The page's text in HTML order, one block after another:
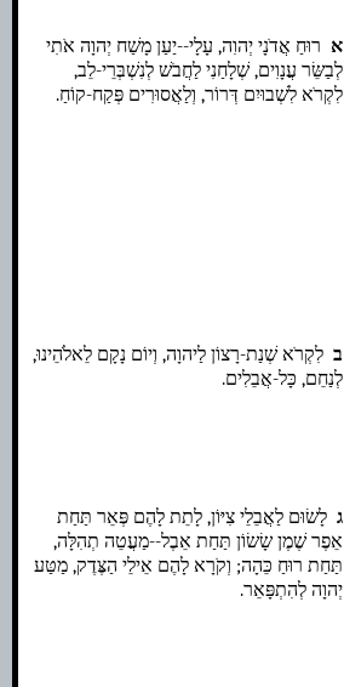
א רוּחַ אֲדֹנָי יְהוִה, עָלָי--יַעַן מָשַׁח יְהוָה אֹתִי
לְבַשֵּׂר עֲנָוִים, שְׁלָחַנִי לַחֲבֹשׁ לְנִשְׁבְּרֵי-לֵב,
לִקְרֹא לִשְׁבוּיִם דְּרוֹר, וְלַאֲסוּרִים פְּקַח-קוֹחַ.
ב לִקְרֹא שְׁנַת-רָצוֹן לַיהוָה, וְיוֹם נָקָם לֵאלֹהֵינוּ,
לְנַחֵם, כָּל-אֲבֵלִים.
ג לָשׂוּם לַאֲבֵלֵי צִיּוֹן, לָתֵת לָהֶם פְּאֵר תַּחַת
אֵפֶר שֶׁמֶן שָׂשׂוֹן תַּחַת אֵבֶל--מַעֲטֵה תְהִלָּה,
תַּחַת רוּחַ כֵּהָה; וְקֹרָא לָהֶם אֵילֵי הַצֶּדֶק, מַטַּע
יְהוָה לְהִתְפָּאֵר.